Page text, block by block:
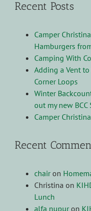
Recent Posts
Camper
Hamburgers
Camping With
Adding a Vent
Corner Loops
Winter
out my new BCC
Camper
Recent
chairon
Christina on
Lunch
alfa nupuron